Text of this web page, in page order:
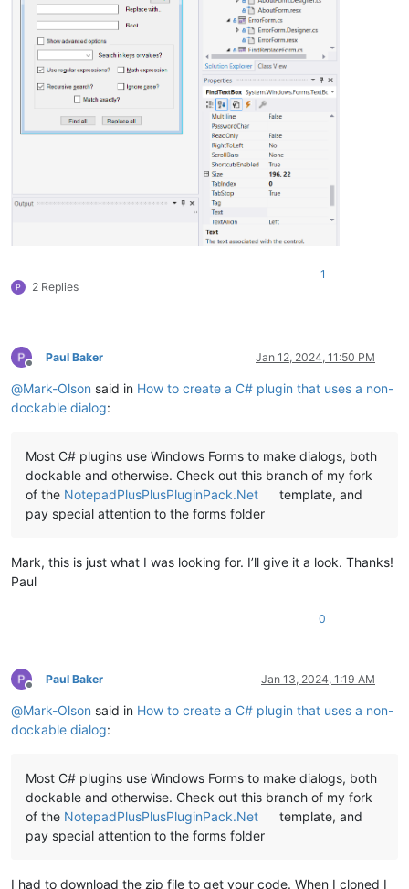
2 Replies
1
Offline
Paul Baker Jan 12, 2024, 11:50 PM
@Mark-Olson said in How to create a C# plugin that uses a non-
dockable dialog:
Most C# plugins use Windows Forms to make dialogs, both
dockable and otherwise. Check out this branch of my fork
of the NotepadPlusPlusPluginPack.Net
template, and
pay special attention to the forms folder
Mark, this is just what I was looking for. I’ll give it a look. Thanks!
Paul
0
Offline
Paul Baker Jan 13, 2024, 1:19 AM
@Mark-Olson said in How to create a C# plugin that uses a non-
dockable dialog:
Most C# plugins use Windows Forms to make dialogs, both
dockable and otherwise. Check out this branch of my fork
of the NotepadPlusPlusPluginPack.Net
template, and
pay special attention to the forms folder
I had to download the zip file to get your code. When I cloned I